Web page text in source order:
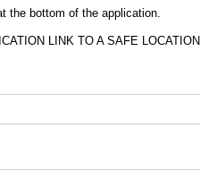
the bottom of the application.
LINK TO A SAFE LOCATION.